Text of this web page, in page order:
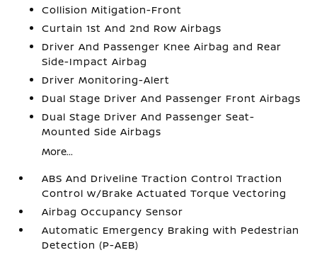
Collision Mitigation-Front
Curtain 1st And 2nd Row Airbags
Driver And Passenger Knee Airbag and Rear
Side-Impact Airbag
Driver Monitoring-Alert
Dual Stage Driver And Passenger Front Airbags
Dual Stage Driver And Passenger Seat-
Mounted Side Airbags
More...
ABS And Driveline Traction Control Traction
Control w/Brake Actuated Torque Vectoring
Airbag Occupancy Sensor
Automatic Emergency Braking with Pedestrian
Detection (P-AEB)